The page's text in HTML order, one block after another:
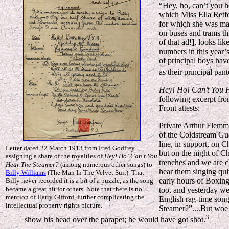
Letter dated 22 March 1913 from Fred Godfrey
assigning a share of the royalties ofHey! Ho! Can’t You
Hear The Steamer?(among numerous other songs) to
Billy Williams(The Man In The Velvet Suit). That
Billy never recorded it is a bit of a puzzle, as the song
became a great hit for others. Note that there is no
mention of Harry Gifford, further complicating the
intellectual property rights picture.
“Hey, ho, can’t you
which Miss Ella
for which she was
on buses and trams
of that ad!], looks
numbers in this
of principal boys
as their principal
Hey! Ho! Can’t You
following excerpt
Front attests:
Private Arthur
of the Coldstream
line, in support, on
but on the night of
trenches and we are
hear them singing
early hours of
too, and yesterday
English rag-time
Steamer?”....But
show his head over the parapet; he would have got shot.3